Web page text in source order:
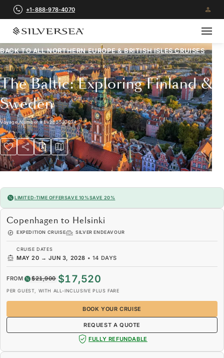
+1-888-978-4070
BACK TO ALLNORTHERN EUROPE & BRITISH ISLES CRUISES
The Baltic: Exploring Finland &
Sweden
Voyage Number#EV280520014
LIMITED-TIME OFFERSAVE 10%SAVE 20%
Copenhagen to Helsinki
EXPEDITION CRUISE SILVER ENDEAVOUR
CRUISE DATES
MAY 20 → JUN 3, 2028 • 14 DAYS
FROM $21,900 $17,520
PER GUEST, WITH ALL-INCLUSIVE PLUS FARE
BOOK YOUR CRUISE
REQUEST A QUOTE
FULLY REFUNDABLE